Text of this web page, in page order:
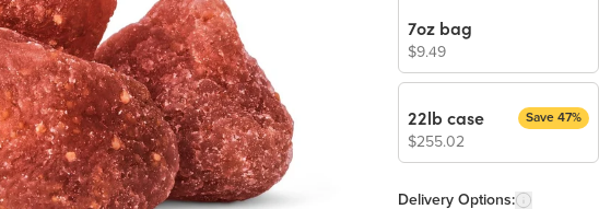
7oz bag
$9.49
22lb case
$255.02
Save 47%
Delivery Options: